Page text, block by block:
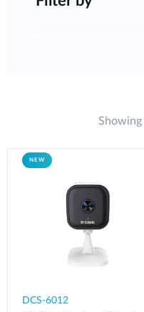
NEW
DCS-6012